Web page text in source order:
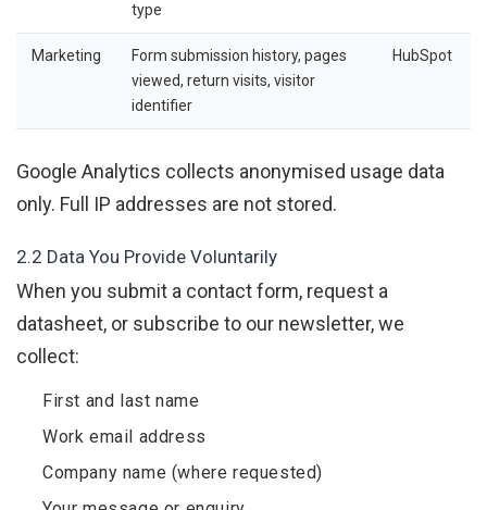
type
Marketing
Form submission history, pages
viewed, return visits, visitor
identifier
HubSpot
Google Analytics collects anonymised usage data
only. Full IP addresses are not stored.
2.2 Data You Provide Voluntarily
When you submit a contact form, request a
datasheet, or subscribe to our newsletter, we
collect:
First and last name
Work email address
Company name (where requested)